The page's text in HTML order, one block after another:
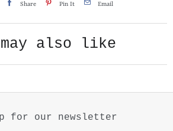
Share Pin It Email
may also like
for our newsletter